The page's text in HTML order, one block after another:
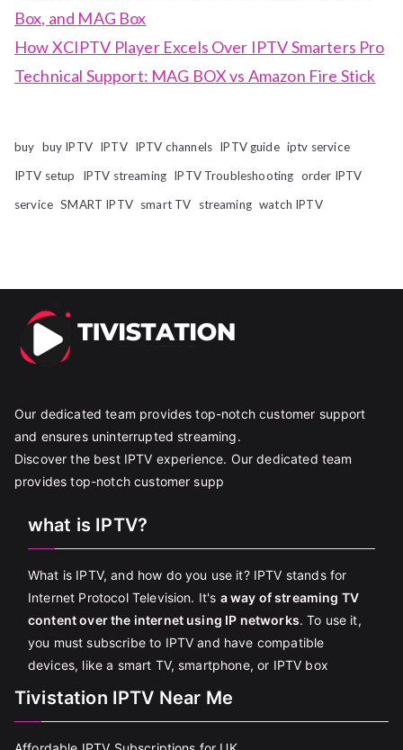
Box, and MAG Box
How XCIPTV Player Excels Over IPTV Smarters Pro
Technical Support: MAG BOX vs Amazon Fire Stick
buy buy IPTV IPTV IPTV channels IPTV guide iptv service
IPTV setup
IPTV streaming IPTV Troubleshooting order IPTV
service SMART IPTV smart TV streaming watch IPTV
Our dedicated team provides top-notch customer support
and ensures uninterrupted streaming.
Discover the best IPTV experience. Our dedicated team
provides top-notch customer supp
what is IPTV?
What is IPTV, and how do you use it? IPTV stands for
Internet Protocol Television. It's a way of streaming TV
content over the internet using IP networks. To use it,
you must subscribe to IPTV and have compatible
devices, like a smart TV, smartphone, or IPTV box
Tivistation IPTV Near Me